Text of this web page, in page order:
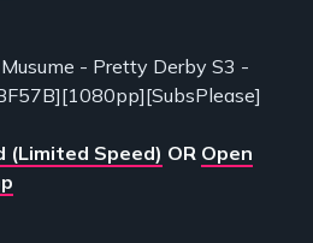
- Pretty Derby S3 -
(Limited Speed) OR Open